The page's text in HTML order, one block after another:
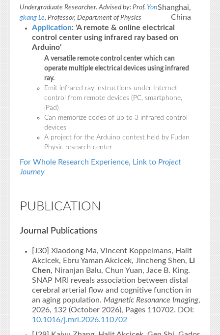
Undergraduate Researcher. Advised by: Prof. Yon
gkang Le, Professor, Department of Physics
Shanghai,
China
Application: 'A remote & online electrical
control center using infrared ray based on
Arduino'
A versatile remote control center which can
operate multiple electrical devices using infrared
ray.
Emit infrared ray instructions under Internet
control from remote devices (PC, smartphone,
iPad)
Can memorize codes of up to 3 infrared control
devices
A project for the Arduino contest held by Fudan
Physic research center
For Whole Research Experience, Link to Project
Journey
PUBLICATION
Journal Publications
[J30] Xiaodong Ma, Vincent Koppelmans, Halit
Akcicek, Ebru Yaman Akcicek, Jincheng Shen, Li
Chen, Niranjan Balu, Chun Yuan, Jace B. King.
SNAP MRI reveals association between distal
cerebral arterial flow and cognitive function in
an aging population. Magnetic Resonance Imaging,
2026, 132 (October 2026), Pages 110702. DOI:
10.1016/j.mri.2026.110702